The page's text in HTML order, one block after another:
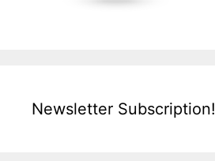
Newsletter Subscription!